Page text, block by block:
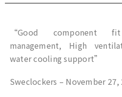
“Good component
management, High
water cooling support”
Sweclockers – November 27,